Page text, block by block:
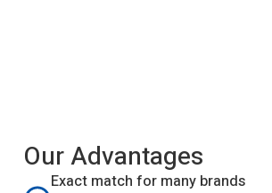
Our Advantages
Exact match for many brands